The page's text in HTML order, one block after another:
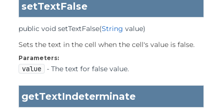
setTextFalse
public void setTextFalse(String value)
Sets the text in the cell when the cell's value is false.
Parameters:
value - The text for false value.
getTextIndeterminate